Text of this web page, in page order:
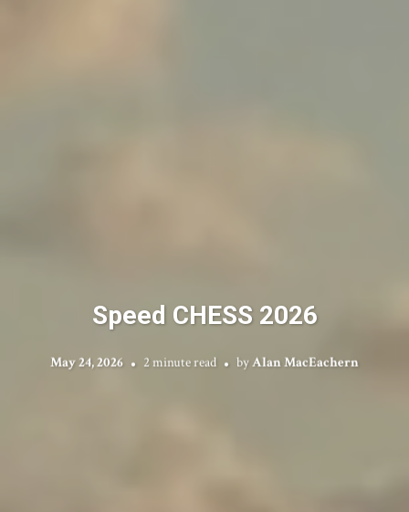
Speed CHESS 2026
May 24, 2026 2 minute read byAlan MacEachern